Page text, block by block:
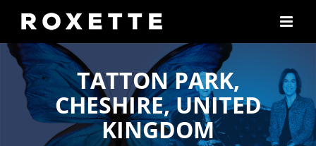
content
TATTON PARK,
CHESHIRE, UNITED
KINGDOM